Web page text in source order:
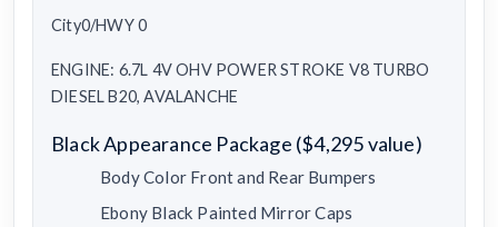
City0/HWY 0
ENGINE: 6.7L 4V OHV POWER STROKE V8 TURBO
DIESEL B20, AVALANCHE
Black Appearance Package ($4,295 value)
Body Color Front and Rear Bumpers
Ebony Black Painted Mirror Caps